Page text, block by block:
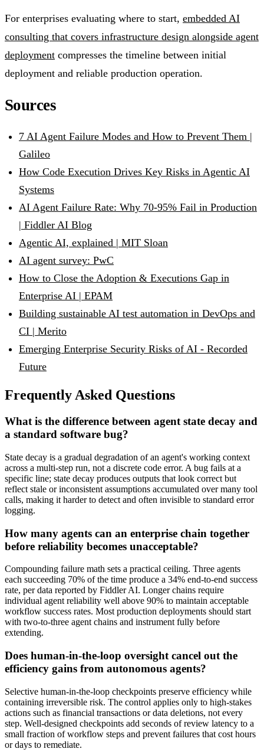
For enterprises evaluating where to start, embedded AI
consulting that covers infrastructure design alongside agent
deployment compresses the timeline between initial
deployment and reliable production operation.
Sources
7 AI Agent Failure Modes and How to Prevent Them |
Galileo
How Code Execution Drives Key Risks in Agentic AI
Systems
AI Agent Failure Rate: Why 70-95% Fail in Production
| Fiddler AI Blog
Agentic AI, explained | MIT Sloan
AI agent survey: PwC
How to Close the Adoption & Executions Gap in
Enterprise AI | EPAM
Building sustainable AI test automation in DevOps and
CI | Merito
Emerging Enterprise Security Risks of AI - Recorded
Future
Frequently Asked Questions
What is the difference between agent state decay and
a standard software bug?
State decay is a gradual degradation of an agent's working context
across a multi-step run, not a discrete code error. A bug fails at a
specific line; state decay produces outputs that look correct but
reflect stale or inconsistent assumptions accumulated over many tool
calls, making it harder to detect and often invisible to standard error
logging.
How many agents can an enterprise chain together
before reliability becomes unacceptable?
Compounding failure math sets a practical ceiling. Three agents
each succeeding 70% of the time produce a 34% end-to-end success
rate, per data reported by Fiddler AI. Longer chains require
individual agent reliability well above 90% to maintain acceptable
workflow success rates. Most production deployments should start
with two-to-three agent chains and instrument fully before
extending.
Does human-in-the-loop oversight cancel out the
efficiency gains from autonomous agents?
Selective human-in-the-loop checkpoints preserve efficiency while
containing irreversible risk. The control applies only to high-stakes
actions such as financial transactions or data deletions, not every
step. Well-designed checkpoints add seconds of review latency to a
small fraction of workflow steps and prevent failures that cost hours
or days to remediate.